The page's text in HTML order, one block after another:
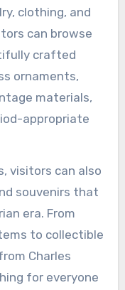
clothing, and
can browse
crafted
ornaments,
materials,
appropriate
visitors can also
souvenirs that
era. From
to collectible
Charles
for everyone